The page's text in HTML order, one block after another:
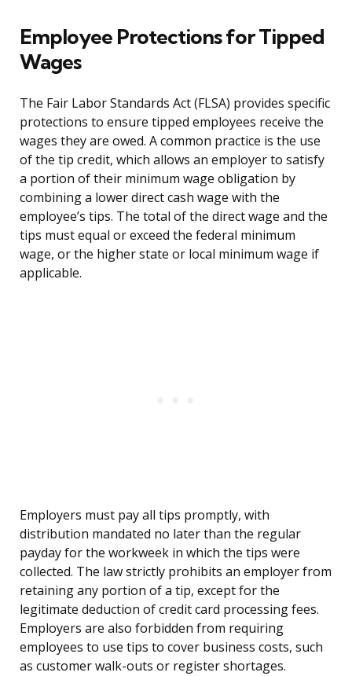
Employee Protections for Tipped
Wages
The Fair Labor Standards Act (FLSA) provides specific
protections to ensure tipped employees receive the
wages they are owed. A common practice is the use
of the tip credit, which allows an employer to satisfy
a portion of their minimum wage obligation by
combining a lower direct cash wage with the
employee’s tips. The total of the direct wage and the
tips must equal or exceed the federal minimum
wage, or the higher state or local minimum wage if
applicable.
Employers must pay all tips promptly, with
distribution mandated no later than the regular
payday for the workweek in which the tips were
collected. The law strictly prohibits an employer from
retaining any portion of a tip, except for the
legitimate deduction of credit card processing fees.
Employers are also forbidden from requiring
employees to use tips to cover business costs, such
as customer walk-outs or register shortages.